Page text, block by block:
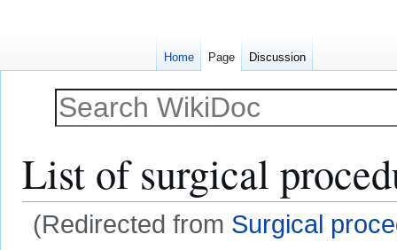
List of surgical
(Redirected from Surgical
Home Page Discussion